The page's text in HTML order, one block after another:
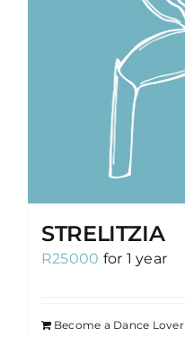
STRELITZIA
R25000 for 1 year
Become a Dance Lover